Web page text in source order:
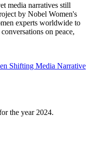
media narratives still
by Nobel Women's
experts worldwide to
on peace,
Shifting Media Narrative
the year 2024.